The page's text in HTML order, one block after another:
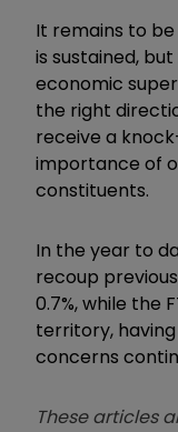
It remains to
is sustained,
economic
the right
receive a
importance of
constituents.
In the year to
recoup
0.7%, while the
territory,
concerns
These articles